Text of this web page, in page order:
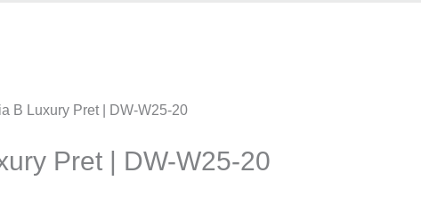
B Luxury Pret | DW-W25-20
Pret | DW-W25-20